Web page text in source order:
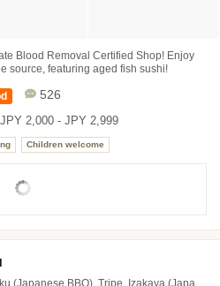
Blood Removal Certified Shop! Enjoy
source, featuring aged fish sushi!
526
JPY 2,000 - JPY 2,999
Children welcome